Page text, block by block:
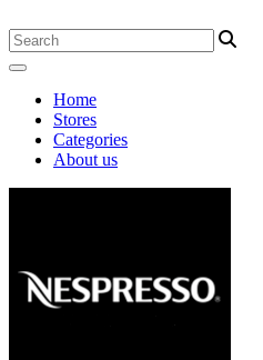
Home
Stores
Categories
About us